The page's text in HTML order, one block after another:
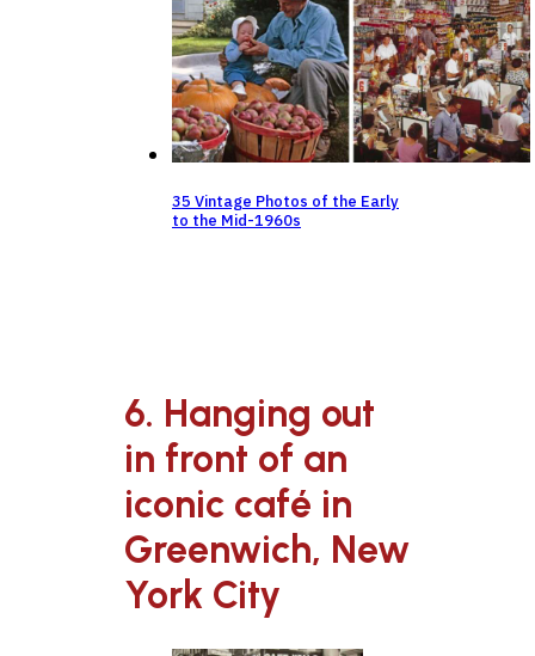
35 Vintage Photos of the Early
to the Mid-1960s
6. Hanging out
in front of an
iconic café in
Greenwich, New
York City